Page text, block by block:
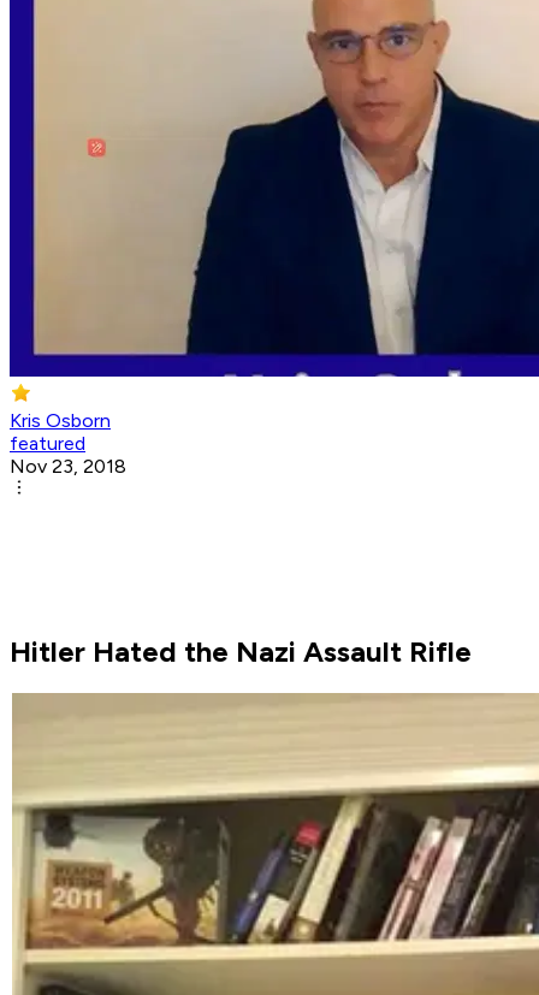
Kris Osborn
featured
Nov 23, 2018
Hitler Hated the Nazi Assault Rifle